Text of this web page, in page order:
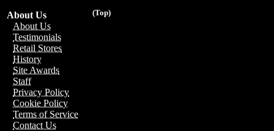
(Top)
About Us
About Us
Testimonials
Retail Stores
History
Site Awards
Staff
Privacy Policy
Cookie Policy
Terms of Service
Contact Us